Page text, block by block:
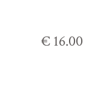
€ 16.00